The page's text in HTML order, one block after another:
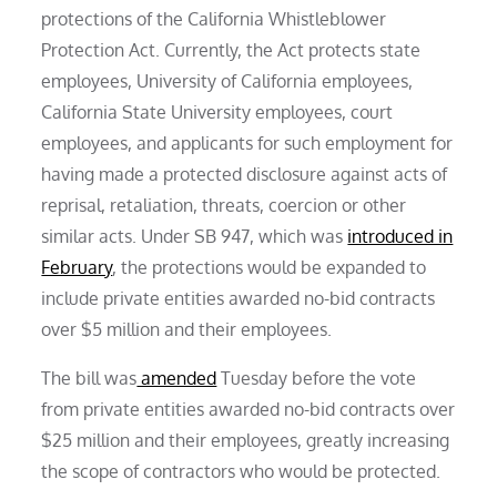
protections of the California Whistleblower
Protection Act. Currently, the Act protects state
employees, University of California employees,
California State University employees, court
employees, and applicants for such employment for
having made a protected disclosure against acts of
reprisal, retaliation, threats, coercion or other
similar acts. Under SB 947, which was introduced in
February, the protections would be expanded to
include private entities awarded no-bid contracts
over $5 million and their employees.
The bill was amended Tuesday before the vote
from private entities awarded no-bid contracts over
$25 million and their employees, greatly increasing
the scope of contractors who would be protected.